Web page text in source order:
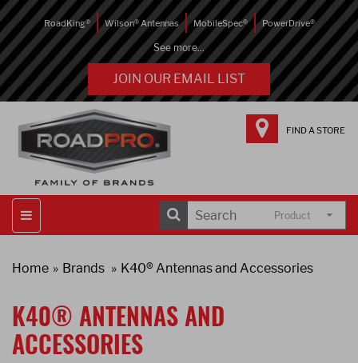
RoadKing® Wilson® Antennas MobileSpec® PowerDrive®
See more...
JOIN OUR EMAIL LIST
FIND A STORE
Product
Home Brands K40® Antennas and Accessories
K40® ANTENNAS AND
ACCESSORIES